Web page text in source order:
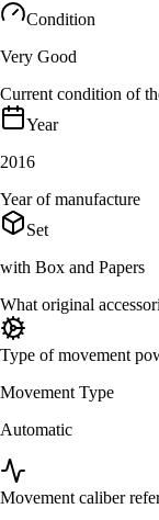
Condition
Very Good
Current condition of
Year
2016
Year of manufacture
Set
with Box and Papers
What original
Type of movement
Movement Type
Automatic
Movement caliber